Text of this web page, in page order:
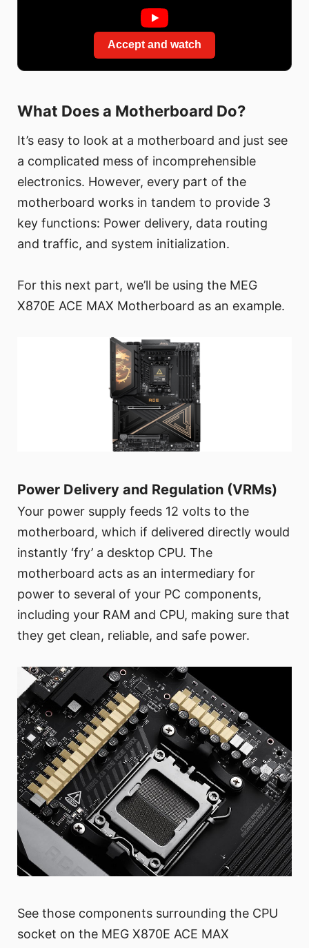
Accept and watch
What Does a Motherboard Do?
It’s easy to look at a motherboard and just see
a complicated mess of incomprehensible
electronics. However, every part of the
motherboard works in tandem to provide 3
key functions: Power delivery, data routing
and traffic, and system initialization.
For this next part, we’ll be using the MEG
X870E ACE MAX Motherboard as an example.
Power Delivery and Regulation (VRMs)
Your power supply feeds 12 volts to the
motherboard, which if delivered directly would
instantly ‘fry’ a desktop CPU. The
motherboard acts as an intermediary for
power to several of your PC components,
including your RAM and CPU, making sure that
they get clean, reliable, and safe power.
See those components surrounding the CPU
socket on the MEG X870E ACE MAX